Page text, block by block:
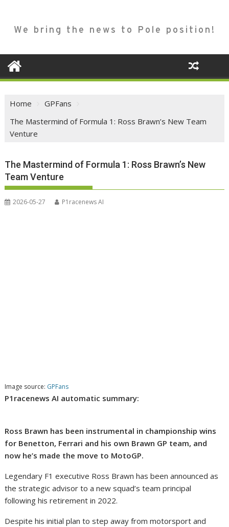
We bring the news to Pole position!
Home
GPFans
The Mastermind of Formula 1: Ross Brawn’s New Team
Venture
The Mastermind of Formula 1: Ross Brawn’s New
Team Venture
2026-05-27 P1racenews AI
Image source: GPFans
P1racenews AI automatic summary:
Ross Brawn has been instrumental in championship wins
for Benetton, Ferrari and his own Brawn GP team, and
now he’s made the move to MotoGP.
Legendary F1 executive Ross Brawn has been announced as
the strategic advisor to a new squad’s team principal
following his retirement in 2022.
Despite his initial plan to step away from motorsport and